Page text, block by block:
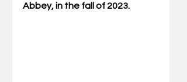
Abbey, in the fall of 2023.